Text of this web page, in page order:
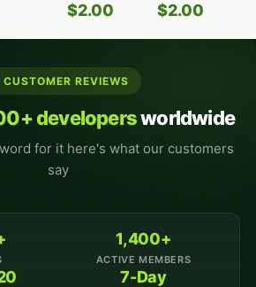
$2.00 $2.00
REVIEWS
developersworldwide
for it here's what our customers
say
1,400+
ACTIVE MEMBERS
7-Day